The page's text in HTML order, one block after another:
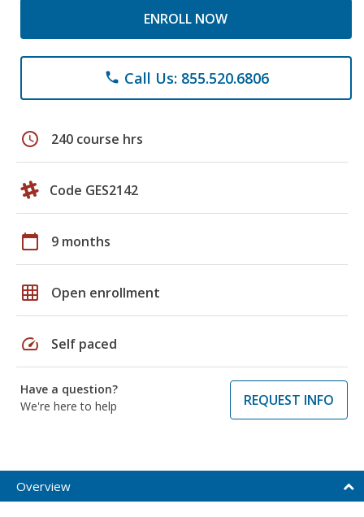
ENROLL NOW
phone Call Us: 855.520.6806
schedule 240 course hrs
Code GES2142
calendar_today 9 months
grid_on Open enrollment
speed Self paced
Have a question?
We're here to help
REQUEST INFO
Overview